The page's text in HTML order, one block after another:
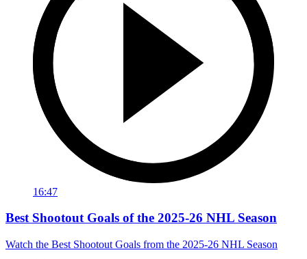
16:47
Best Shootout Goals of the 2025-26 NHL Season
Watch the Best Shootout Goals from the 2025-26 NHL Season